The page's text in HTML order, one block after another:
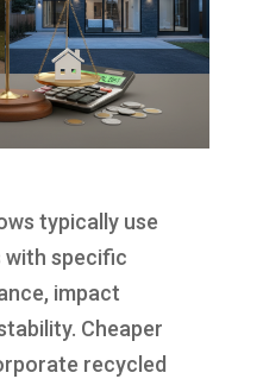
typically use
with specific
impact
Cheaper
recycled